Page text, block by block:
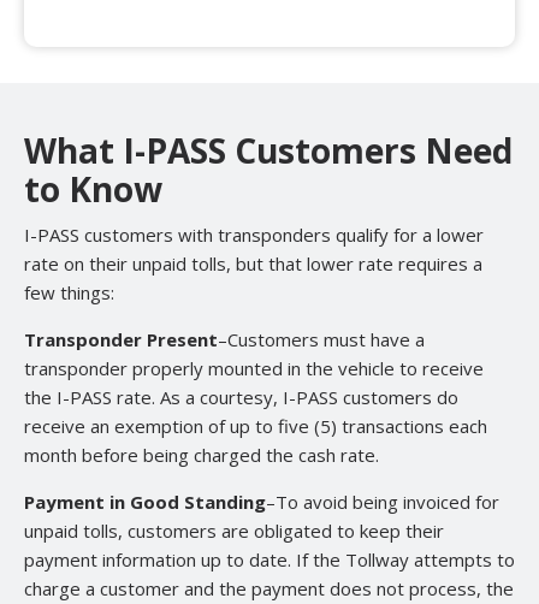
What I-PASS Customers Need
to Know
I-PASS customers with transponders qualify for a lower
rate on their unpaid tolls, but that lower rate requires a
few things:
Transponder Present–Customers must have a
transponder properly mounted in the vehicle to receive
the I-PASS rate. As a courtesy, I-PASS customers do
receive an exemption of up to five (5) transactions each
month before being charged the cash rate.
Payment in Good Standing–To avoid being invoiced for
unpaid tolls, customers are obligated to keep their
payment information up to date. If the Tollway attempts to
charge a customer and the payment does not process, the